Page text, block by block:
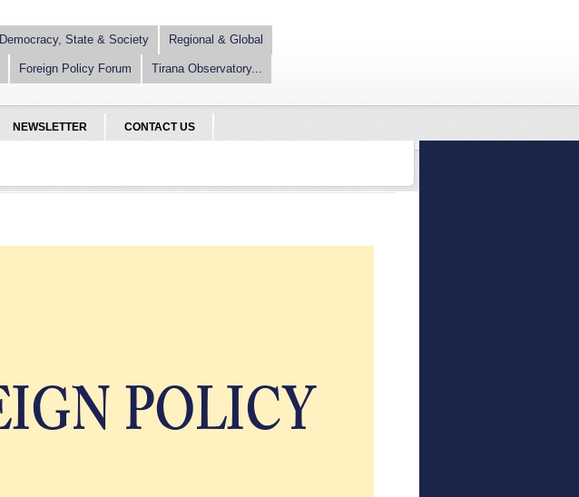
Democracy, State & Society Regional & Global
Foreign Policy Forum Tirana Observatory...
NEWSLETTER CONTACT US